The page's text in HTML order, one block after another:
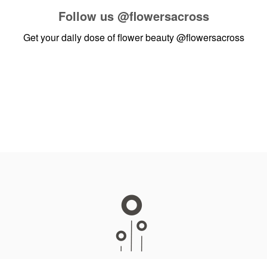
Follow us @flowersacross
Get your daily dose of flower beauty@flowersacross